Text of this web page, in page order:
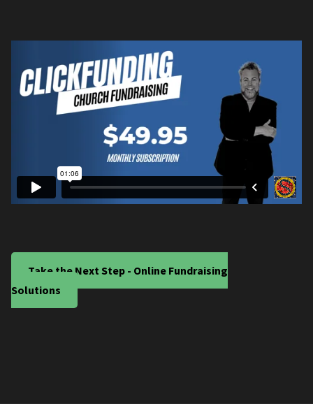
Take the Next Step - Online Fundraising
Solutions